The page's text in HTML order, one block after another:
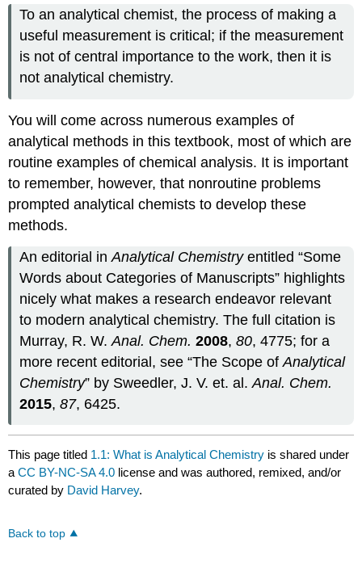
To an analytical chemist, the process of making a
useful measurement is critical; if the measurement
is not of central importance to the work, then it is
not analytical chemistry.
You will come across numerous examples of
analytical methods in this textbook, most of which are
routine examples of chemical analysis. It is important
to remember, however, that nonroutine problems
prompted analytical chemists to develop these
methods.
An editorial inAnalytical Chemistryentitled “Some
Words about Categories of Manuscripts” highlights
nicely what makes a research endeavor relevant
to modern analytical chemistry. The full citation is
Murray, R. W.Anal. Chem.2008,80, 4775; for a
more recent editorial, see “The Scope ofAnalytical
Chemistry” by Sweedler, J. V. et. al.Anal. Chem.
2015,87, 6425.
This page titled 1.1: What is Analytical Chemistry is shared under
aCC BY-NC-SA 4.0 license and was authored, remixed, and/or
curated by David Harvey.
Back to top